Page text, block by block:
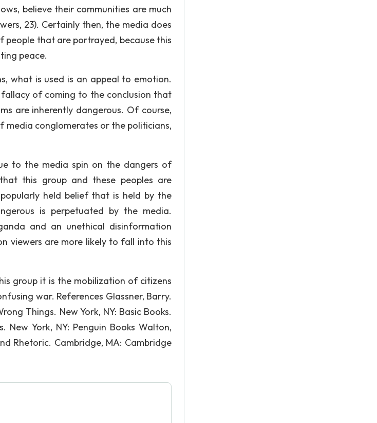
believe their communities are much
23). Certainly then, the media does
people that are portrayed, because this
peace.
what is used is an appeal to emotion.
of coming to the conclusion that
are inherently dangerous. Of course,
conglomerates or the politicians,
to the media spin on the dangers of
this group and these peoples are
held belief that is held by the
is perpetuated by the media.
and an unethical disinformation
viewers are more likely to fall into this
group it is the mobilization of citizens
war. References Glassner, Barry.
Things. New York, NY: Basic Books.
New York, NY: Penguin Books Walton,
Rhetoric. Cambridge, MA: Cambridge